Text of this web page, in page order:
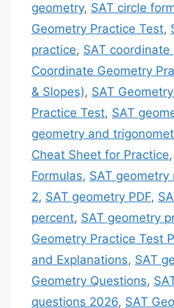
geometry, SAT circle
Geometry Practice Test,
practice, SAT coordinate
Coordinate Geometry
& Slopes), SAT
Practice Test, SAT
geometry and
Cheat Sheet for Practice,
Formulas, SAT geometry
2, SAT geometry PDF,
percent, SAT geometry
Geometry Practice Test
and Explanations, SAT
Geometry Questions,
questions 2026, SAT